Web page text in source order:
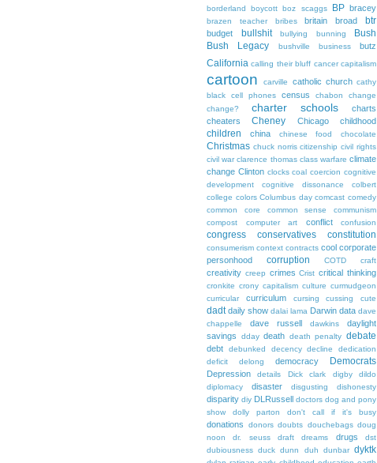
borderland
boycott boz scaggs BP bracey
brazen teacher bribes britain broad btr
budget bullshit bullying bunning
Bush
Bush Legacy
bushville business butz
California calling their bluff cancer capitalism
cartoon carville catholic church cathy
black
cell phones census chabon
change
change?
charter schools
charts
cheaters
Cheney Chicago childhood
children china chinese food chocolate
Christmas chuck norris citizenship civil rights
civil war clarence thomas class warfare climate
change Clinton clocks coal coercion cognitive
development
cognitive dissonance
colbert
college colors Columbus day comcast comedy
common core
common sense
communism
compost
computer art conflict confusion
congress conservatives constitution
consumerism context contracts cool corporate
personhood
corruption COTD craft
creativity creep crimes Crist critical thinking
cronkite crony capitalism culture curmudgeon
curricular
curriculum cursing cussing cute
dadt daily show dalai lama Darwin data dave
chappelle
dave russell dawkins
daylight
savings
dday death death penalty debate
debt debunked decency decline
dedication
deficit
delong democracy Democrats
Depression details Dick clark digby
dildo
diplomacy
disaster disgusting dishonesty
disparity diy DLRussell doctors dog and pony
show
dolly parton don't call if it's busy
donations donors doubts douchebags doug
noon
dr. seuss draft dreams drugs
dst
dubiousness duck dunn duh dunbar dyktk